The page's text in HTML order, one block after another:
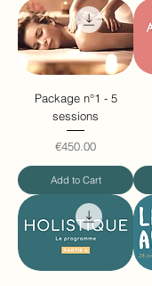
Package n°1 - 5
sessions
Price
€450.00
Add to Cart